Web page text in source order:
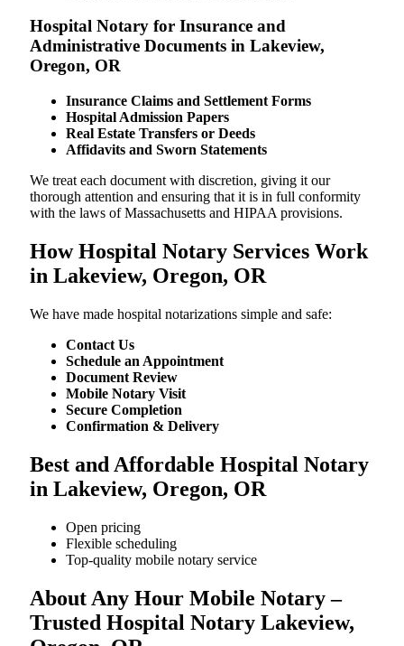
Hospital Notary for Insurance and
Administrative Documents in Lakeview,
Oregon, OR
Insurance Claims and Settlement Forms
Hospital Admission Papers
Real Estate Transfers or Deeds
Affidavits and Sworn Statements
We treat each document with discretion, giving it our
thorough attention and ensuring that it is in full conformity
with the laws of Massachusetts and HIPAA provisions.
How Hospital Notary Services Work
in Lakeview, Oregon, OR
We​‍​‌‍​‍‌​‍​‌‍​‍‌ have made hospital notarizations simple and safe:
Contact Us
Schedule an Appointment
Document Review
Mobile Notary Visit
Secure Completion
Confirmation & Delivery
Best and Affordable Hospital Notary
in Lakeview, Oregon, OR
Open pricing
Flexible scheduling
Top-quality mobile notary service
About Any Hour Mobile Notary –
Trusted Hospital Notary Lakeview,